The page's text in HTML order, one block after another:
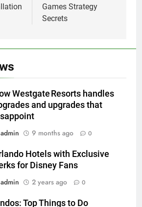
Games Strategy
Secrets
Westgate Resorts handles
and upgrades that
admin
9 months ago 0
Hotels with Exclusive
for Disney Fans
admin
2 years ago 0
Top Things to Do